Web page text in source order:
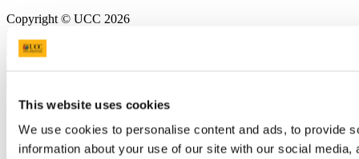
This website uses cookies
We use cookies to personalise content and ads, to provide
information about your use of our site with our social
Copyright © UCC 2026
Pause Motion
Top